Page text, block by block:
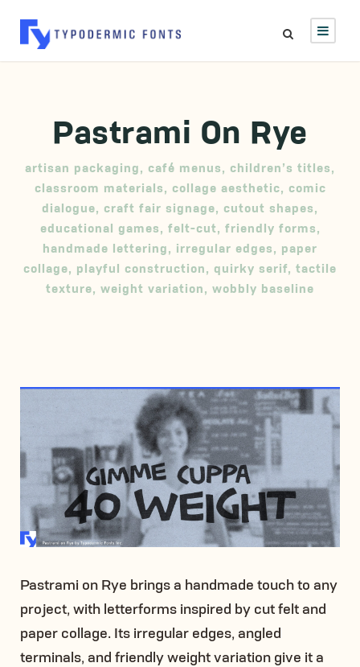
Pastrami On Rye
artisan packaging, café menus, children’s titles,
classroom materials, collage aesthetic, comic
dialogue, craft fair signage, cutout shapes,
educational games, felt-cut, friendly forms,
handmade lettering, irregular edges, paper
collage, playful construction, quirky serif, tactile
texture, weight variation, wobbly baseline
Pastrami on Rye brings a handmade touch to any
project, with letterforms inspired by cut felt and
paper collage. Its irregular edges, angled
terminals, and friendly weight variation give it a